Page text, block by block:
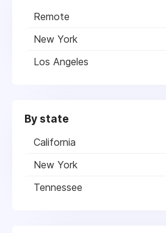
Remote
New York
Los Angeles
By state
California
New York
Tennessee